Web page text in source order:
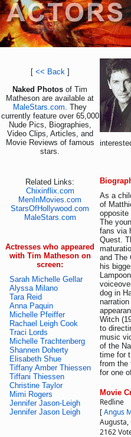
[ << Back]
Naked Photos of Tim
Matheson are available at
MaleStars.com. They
currently feature over 65,000
Nude Pics, Biographies,
Video Clips, Articles, and
Movie Reviews of famous
stars.
Related Links:
Chixinflix.com
MenInMovies.com
StarsOfHollywood.com
MaleStars.com
Actresses who appeared
with Tim Matheson on
screen:
Sarah Michelle Gellar
Alyssa Milano
Tara Reid
Anna Paquin
Michelle Pfeiffer
Rachael Leigh Cook
Traci Lords
Michelle Trachtenberg
Shannen Doherty
Elisabeth Shue
Tiffany Amber Thiessen
Tiffani Thiessen
Christine Taylor
Mimi Rogers
Jennifer Jason-Leigh
Jennifer Jason Leigh
As a
of
opposite
The
fans via
Quest.
and The
his
dog in
Witch
to
music
of the
time for
from the
for one
Movie
Redline
[Angus
Augusta,
2162